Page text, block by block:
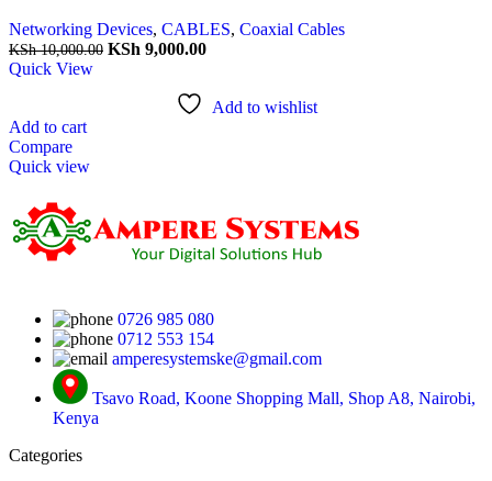
Networking Devices, CABLES, Coaxial Cables
KSh10,000.00 KSh 9,000.00
Quick View
Add to wishlist
Add to cart
Compare
Quick view
0726 985 080
0712 553 154
amperesystemske@gmail.com
Tsavo Road, Koone Shopping Mall, Shop A8, Nairobi,
Kenya
Categories